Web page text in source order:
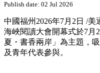
Publish date: 02 Jul 2026
中國福州2026年7月2日 /美
海峽閱讀大會開幕式於7月
夏・書香兩岸」為主題，
及青年代表參與。